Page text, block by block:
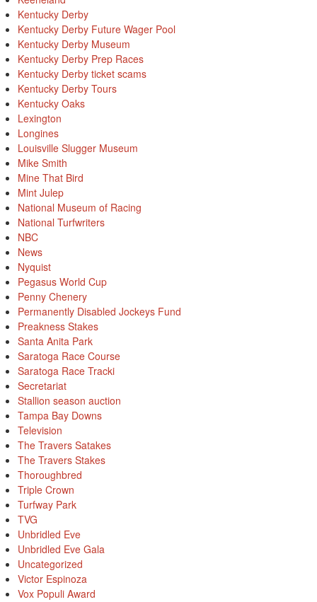
Kentucky Derby
Kentucky Derby Future Wager Pool
Kentucky Derby Museum
Kentucky Derby Prep Races
Kentucky Derby ticket scams
Kentucky Derby Tours
Kentucky Oaks
Lexington
Longines
Louisville Slugger Museum
Mike Smith
Mine That Bird
Mint Julep
National Museum of Racing
National Turfwriters
NBC
News
Nyquist
Pegasus World Cup
Penny Chenery
Permanently Disabled Jockeys Fund
Preakness Stakes
Santa Anita Park
Saratoga Race Course
Saratoga Race Tracki
Secretariat
Stallion season auction
Tampa Bay Downs
Television
The Travers Satakes
The Travers Stakes
Thoroughbred
Triple Crown
Turfway Park
TVG
Unbridled Eve
Unbridled Eve Gala
Uncategorized
Victor Espinoza
Vox Populi Award